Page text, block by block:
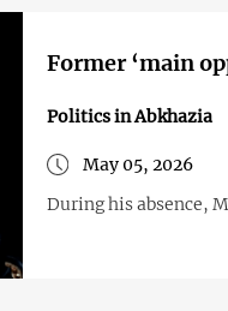
Former ‘main
Politics in Abkhazia
May 05, 2026
During his absence,